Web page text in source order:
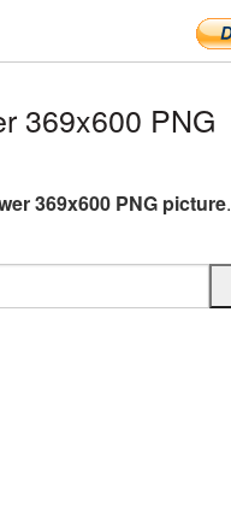
369x600 PNG
369x600 PNG picture.